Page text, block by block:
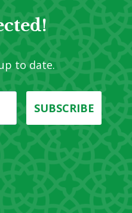
to date.
SUBSCRIBE